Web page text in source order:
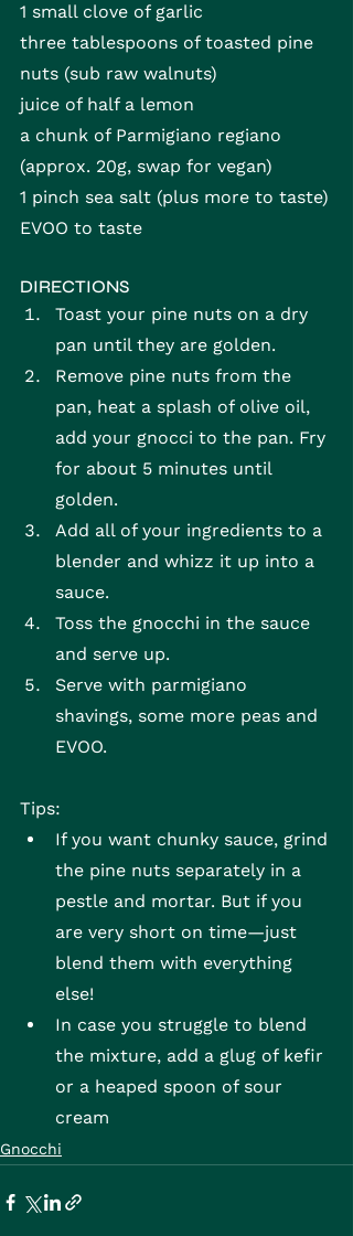
1 small clove of garlic
three tablespoons of toasted pine
nuts (sub raw walnuts)
juice of half a lemon
a chunk of Parmigiano regiano
(approx. 20g, swap for vegan)
1 pinch sea salt (plus more to taste)
EVOO to taste
DIRECTIONS
Toast your pine nuts on a dry
pan until they are golden.
Remove pine nuts from the
pan, heat a splash of olive oil,
add your gnocci to the pan. Fry
for about 5 minutes until
golden.
Add all of your ingredients to a
blender and whizz it up into a
sauce.
Toss the gnocchi in the sauce
and serve up.
Serve with parmigiano
shavings, some more peas and
EVOO.
Tips:
If you want chunky sauce, grind
the pine nuts separately in a
pestle and mortar. But if you
are very short on time—just
blend them with everything
else!
In case you struggle to blend
the mixture, add a glug of kefir
or a heaped spoon of sour
cream
Gnocchi